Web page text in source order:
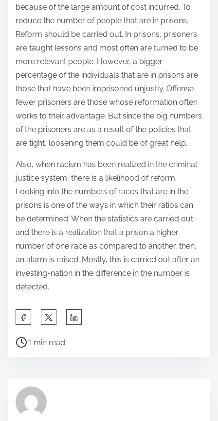
because of the large amount of cost incurred. To
reduce the number of people that are in prisons.
Reform should be carried out. In prisons, prisoners
are taught lessons and most often are turned to be
more relevant people. However, a bigger
percentage of the individuals that are in prisons are
those that have been imprisoned unjustly. Offense
fewer prisoners are those whose reformation often
works to their advantage. But since the big numbers
of the prisoners are as a result of the policies that
are tight, loosening them could be of great help.
Also, when racism has been realized in the criminal
justice system, there is a likelihood of reform.
Looking into the numbers of races that are in the
prisons is one of the ways in which their ratios can
be determined. When the statistics are carried out
and there is a realization that a prison a higher
number of one race as compared to another, then,
an alarm is raised. Mostly, this is carried out after an
investing-nation in the difference in the number is
detected.
a
h
P
r
e
1 min read